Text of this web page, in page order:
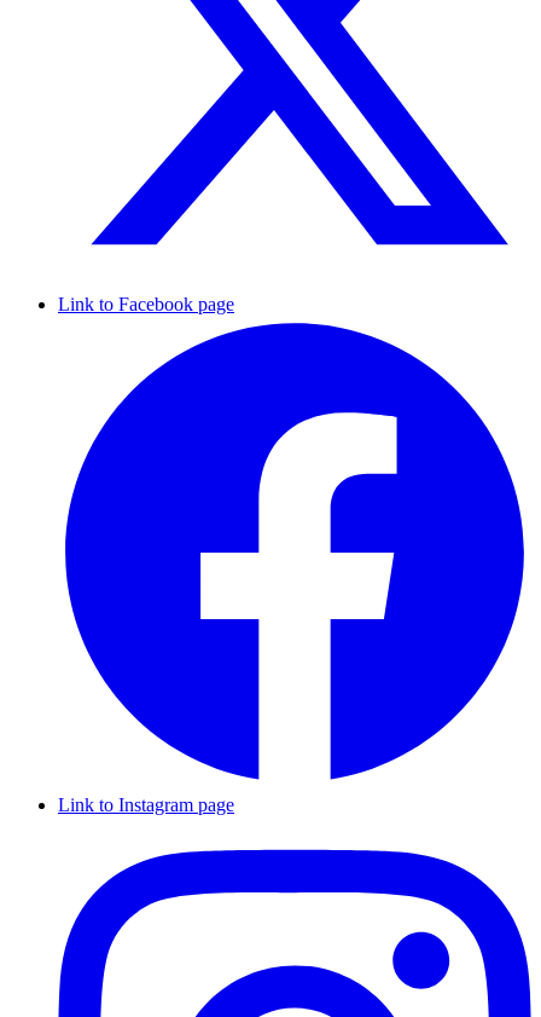
Link to Facebook page
Link to Instagram page